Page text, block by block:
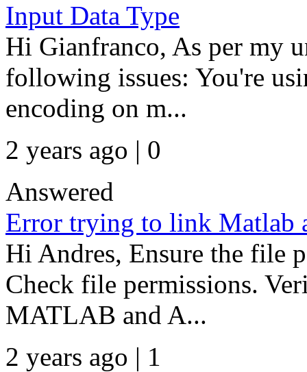
Input Data Type
Hi Gianfranco, As per my
following issues: You're
encoding on m...
2 years ago | 0
Answered
Error trying to link Matlab
Hi Andres, Ensure the file
Check file permissions.
MATLAB and A...
2 years ago | 1